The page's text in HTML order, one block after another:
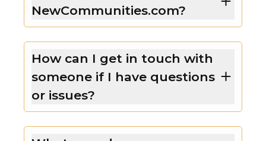
NewCommunities.com?
How can I get in touch with
someone if I have questions
or issues?